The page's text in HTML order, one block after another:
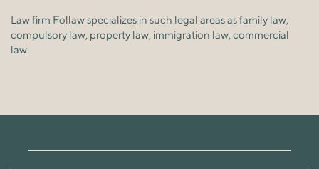
Law firm Follaw specializes in such legal areas as family law,
compulsory law, property law, immigration law, commercial
law.